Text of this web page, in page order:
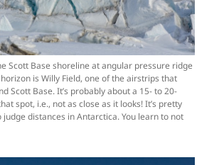
Scott Base shoreline at angular pressure ridge
is Willy Field, one of the airstrips that
Scott Base. It’s probably about a 15- to 20-
spot, i.e., not as close as it looks! It’s pretty
distances in Antarctica. You learn to not